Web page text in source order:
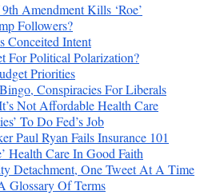
Amendment Kills ‘Roe’
Followers?
Conceited Intent
For Political Polarization?
Priorities
Conspiracies For Liberals
Not Affordable Health Care
To Do Fed’s Job
Paul Ryan Fails Insurance 101
Health Care In Good Faith
Detachment, One Tweet At A Time
Glossary Of Terms